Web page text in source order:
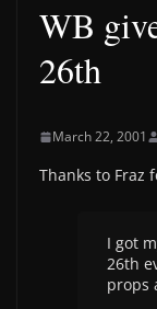
WB
26th
March 22, 2001
Thanks to Fraz
I got
26th
props